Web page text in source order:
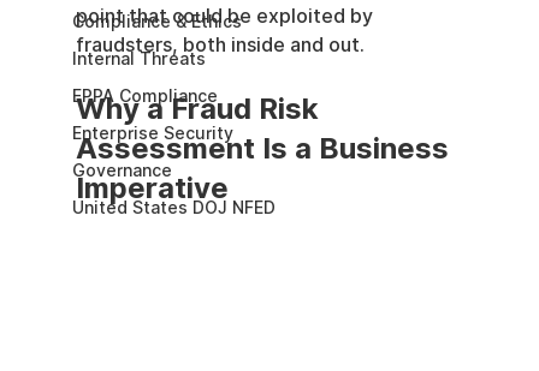
Compliance & Ethics
Internal Threats
EPPA Compliance
Enterprise Security
Governance
United States DOJ NFED
point that could be exploited by
fraudsters, both inside and out.
Why a Fraud Risk
Assessment Is a Business
Imperative